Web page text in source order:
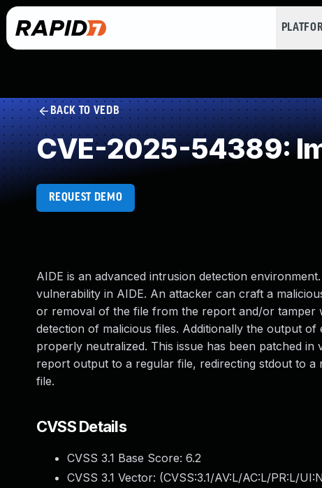
BACK TO VEDB
CVE-2025-54389:
REQUEST DEMO
AIDE is an advanced intrusion detection
vulnerability in AIDE. An attacker can craft a
or removal of the file from the report and/or tamper
detection of malicious files. Additionally the output
properly neutralized. This issue has been patched
report output to a regular file, redirecting stdout to
file.
CVSS Details
CVSS 3.1 Base Score: 6.2
CVSS 3.1 Vector: (CVSS:3.1/AV:L/AC:L/PR:L/